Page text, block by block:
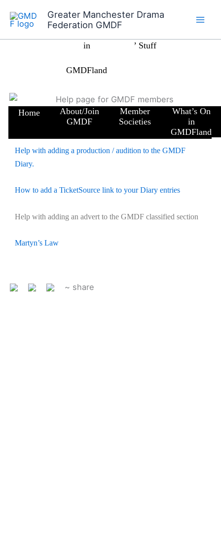
Greater Manchester Drama
Federation GMDF
Home What’s On
in
GMDFland
Members
’ Stuff
News
Home
About/Join
GMDF
Member
Societies
What’s On
in
GMDFland
Help with adding a production / audition to the GMDF
Diary.
How to add a TicketSource link to your Diary entries
Help with adding an advert to the GMDF classified section
Martyn’s Law
~ share